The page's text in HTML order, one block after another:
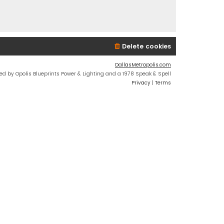
Delete cookies
DallasMetropolis.com
by Opolis Blueprints Power & Lighting and a 1978 Speak & Spell
Privacy | Terms